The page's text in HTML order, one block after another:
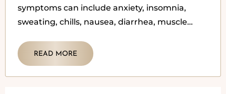
symptoms can include anxiety, insomnia,
sweating, chills, nausea, diarrhea, muscle
and mood changes. Because Suboxone
READ MORE